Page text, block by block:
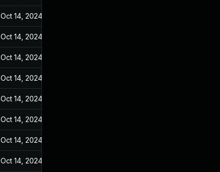
Oct 14, 2024
Oct 14, 2024
Oct 14, 2024
Oct 14, 2024
Oct 14, 2024
Oct 14, 2024
Oct 14, 2024
Oct 14, 2024